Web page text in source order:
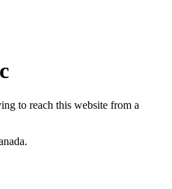
to reach this website from a